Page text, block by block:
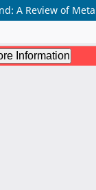
A Review of